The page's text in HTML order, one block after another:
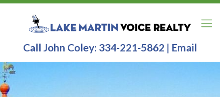
Call John Coley: 334-221-5862 | Email